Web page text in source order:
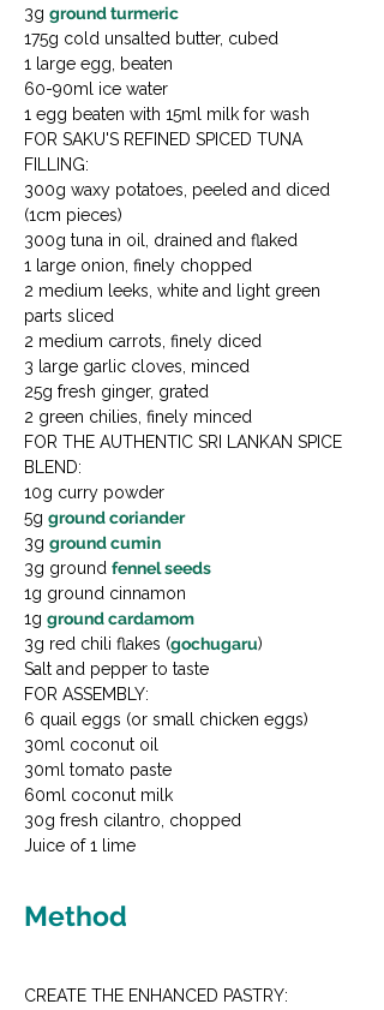
3g ground turmeric
175g cold unsalted butter, cubed
1 large egg, beaten
60-90ml ice water
1 egg beaten with 15ml milk for wash
FOR SAKU'S REFINED SPICED TUNA
FILLING:
300g waxy potatoes, peeled and diced
(1cm pieces)
300g tuna in oil, drained and flaked
1 large onion, finely chopped
2 medium leeks, white and light green
parts sliced
2 medium carrots, finely diced
3 large garlic cloves, minced
25g fresh ginger, grated
2 green chilies, finely minced
FOR THE AUTHENTIC SRI LANKAN SPICE
BLEND:
10g curry powder
5g ground coriander
3g ground cumin
3g ground fennel seeds
1g ground cinnamon
1g ground cardamom
3g red chili flakes (gochugaru)
Salt and pepper to taste
FOR ASSEMBLY:
6 quail eggs (or small chicken eggs)
30ml coconut oil
30ml tomato paste
60ml coconut milk
30g fresh cilantro, chopped
Juice of 1 lime
Method
CREATE THE ENHANCED PASTRY: